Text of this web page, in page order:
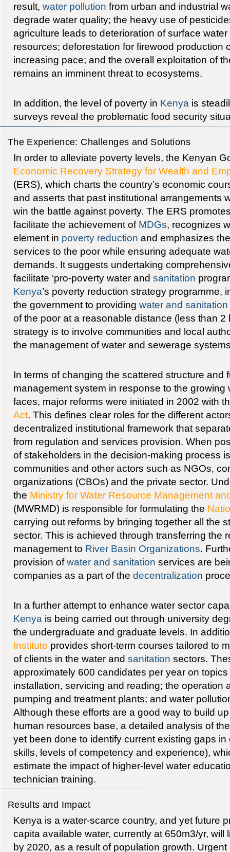
result, water pollution from urban and industrial
degrade water quality; the heavy use of
agriculture leads to deterioration of surface
resources; deforestation for firewood production
increasing pace; and the overall exploitation of
remains an imminent threat to ecosystems.
In addition, the level of poverty in Kenya is
surveys reveal the problematic food security
The Experience: Challenges and Solutions
In order to alleviate poverty levels, the Kenyan
Economic Recovery Strategy for Wealth and
(ERS), which charts the country’s economic
and asserts that past institutional arrangements
win the battle against poverty. The ERS
facilitate the achievement of MDGs, recognizes
element in poverty reduction and emphasizes
services to the poor while ensuring adequate
demands. It suggests undertaking
facilitate ‘pro-poverty water and sanitation
Kenya’s poverty reduction strategy programme,
the government to providing water and sanitation
of the poor at a reasonable distance (less than 2
strategy is to involve communities and local
the management of water and sewerage
In terms of changing the scattered structure and
management system in response to the
faces, major reforms were initiated in 2002 with
Act. This defines clear roles for the different
decentralized institutional framework that
from regulation and services provision. When
of stakeholders in the decision-making process
communities and other actors such as NGOs,
organizations (CBOs) and the private sector.
the Ministry for Water Resource Management
(MWRMD) is responsible for formulating the
carrying out reforms by bringing together all the
sector. This is achieved through transferring the
management to River Basin Organizations.
provision ofwater and sanitation services are
companies as a part of the decentralization
In a further attempt to enhance water sector
Kenya is being carried out through university
the undergraduate and graduate levels. In
Institute provides short-term courses tailored to
of clients in the water and sanitation sectors.
approximately 600 candidates per year on
installation, servicing and reading; the operation
pumping and treatment plants; and water
Although these efforts are a good way to build
human resources base, a detailed analysis of
yet been done to identify current existing gaps
skills, levels of competency and experience),
estimate the impact of higher-level water
technician training.
Results and Impact
Kenya is a water-scarce country, and yet future
capita available water, currently at 650m3/yr, will
by 2020, as a result of population growth.